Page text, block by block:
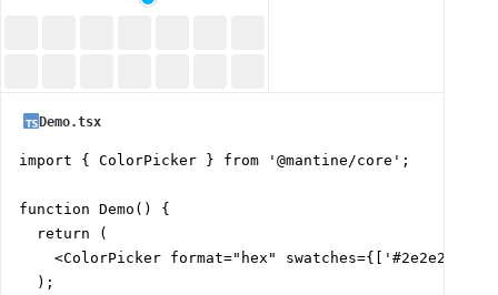
Demo.tsx
import { ColorPicker } from '@mantine/core';
function Demo() {
  return (
<ColorPicker format="hex" swatches={['#2e2e2e',
  );